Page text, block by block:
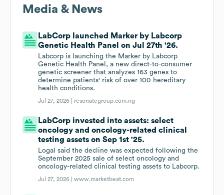
Media & News
LabCorp launched Marker by Labcorp
Genetic Health Panel on Jul 27th '26.
Labcorp is launching the Marker by Labcorp
Genetic Health Panel, a new direct-to-consumer
genetic screener that analyzes 163 genes to
determine patients' risk of over 100 hereditary
health conditions.
Jul 27, 2026 | resonategroup.com.ng
LabCorp invested into assets: select
oncology and oncology-related clinical
testing assets on Sep 1st '25.
Logal said the decline was expected following the
September 2025 sale of select oncology and
oncology-related clinical testing assets to Labcorp.
Jul 27, 2026 |www.marketbeat.com